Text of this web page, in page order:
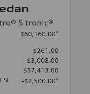
S tronic®
$60,160.00*
$261.00
-$3,008.00
$57,413.00
-$2,500.00*